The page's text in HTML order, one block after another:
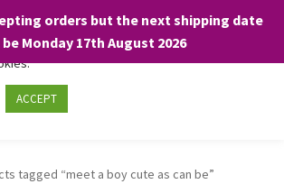
orders but the next shipping date
Monday 17th August 2026
tagged “meet a boy cute as can be”
cookies on our website to facilitate your
By clicking “Accept”, you consent to the
ACCEPT